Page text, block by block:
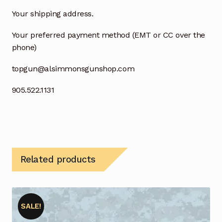
Your shipping address.
Your preferred payment method (EMT or CC over the
phone)
topgun@alsimmonsgunshop.com
905.522.1131
Related products
SALE!